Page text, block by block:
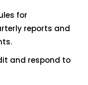
for
reports and
and respond to